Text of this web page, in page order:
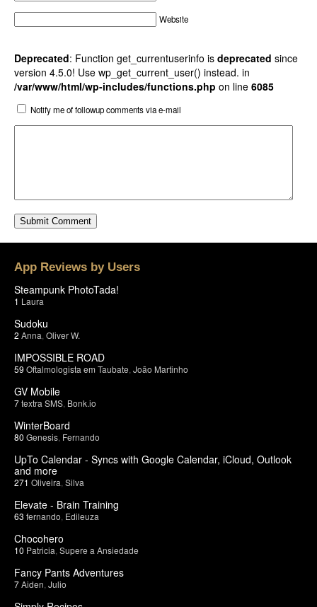
Website
Deprecated: Function get_currentuserinfo is deprecated since
version 4.5.0! Use wp_get_current_user() instead. in
/var/www/html/wp-includes/functions.php on line 6085
Notify me of followup comments via e-mail
App Reviews by Users
Steampunk PhotoTada!
1 Laura
Sudoku
2 Anna Oliver W.
IMPOSSIBLE ROAD
59 Oftalmologista em Taubate João Martinho
GV Mobile
7textra SMS Bonk.io
WinterBoard
80 Genesis Fernando
UpTo Calendar - Syncs with Google Calendar, iCloud, Outlook
and more
271 Oliveira Silva
Elevate - Brain Training
63 fernando Edileuza
Chocohero
10 Patricia Supere a Ansiedade
Fancy Pants Adventures
7Aiden Julio